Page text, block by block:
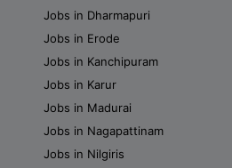
Jobs in Dharmapuri
Jobs in Erode
Jobs in Kanchipuram
Jobs in Karur
Jobs in Madurai
Jobs in Nagapattinam
Jobs in Nilgiris